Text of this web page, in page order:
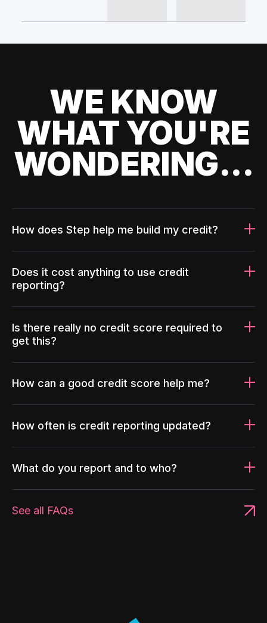
WE KNOW
WHAT YOU'RE
WONDERING...
How does Step help me build my credit?
Does it cost anything to use credit
reporting?
Is there really no credit score required to
get this?
How can a good credit score help me?
How often is credit reporting updated?
What do you report and to who?
See all FAQs